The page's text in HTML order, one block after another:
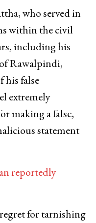
who served in
within the civil
including his
Rawalpindi,
his false
extremely
making a false,
statement
reportedly
for tarnishing